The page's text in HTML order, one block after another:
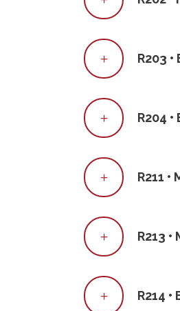
R203 •
R204 •
R211 •
R213 •
R214 •